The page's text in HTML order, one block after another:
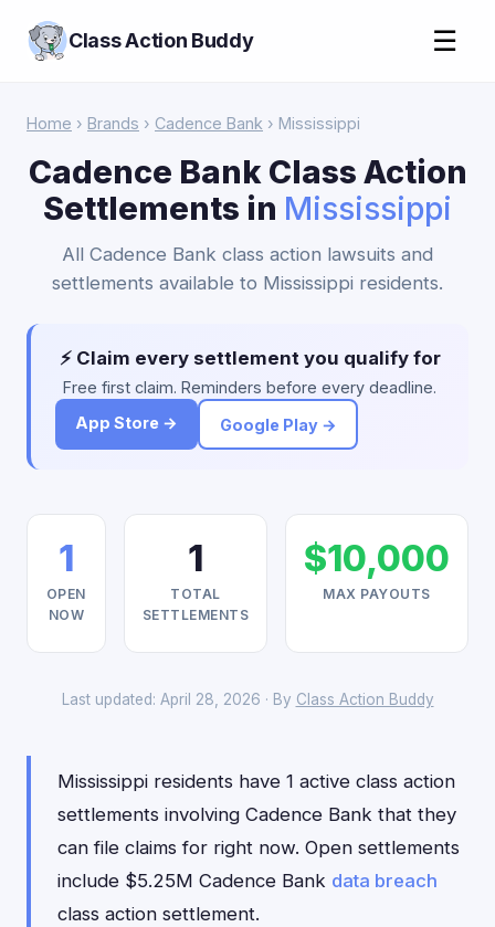
Class Action Buddy ☰
Home › Brands › Cadence Bank › Mississippi
Cadence Bank Class Action
Settlements in Mississippi
All Cadence Bank class action lawsuits and
settlements available to Mississippi residents.
⚡ Claim every settlement you qualify for
Free first claim. Reminders before every deadline.
App Store →
Google Play →
1
OPEN
NOW
1
TOTAL
SETTLEMENTS
$10,000
MAX PAYOUTS
Last updated: April 28, 2026 · By Class Action Buddy
Mississippi residents have 1 active class action
settlements involving Cadence Bank that they
can file claims for right now. Open settlements
include $5.25M Cadence Bank data breach
class action settlement.